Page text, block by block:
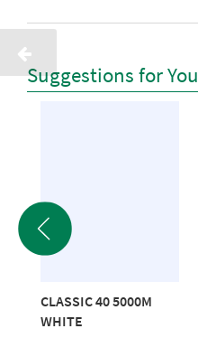
Suggestions for You
CLASSIC 40 5000M
WHITE